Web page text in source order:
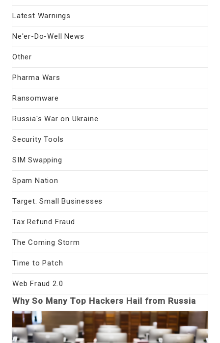
Latest Warnings
Ne'er-Do-Well News
Other
Pharma Wars
Ransomware
Russia's War on Ukraine
Security Tools
SIM Swapping
Spam Nation
Target: Small Businesses
Tax Refund Fraud
The Coming Storm
Time to Patch
Web Fraud 2.0
Why So Many Top Hackers Hail from Russia